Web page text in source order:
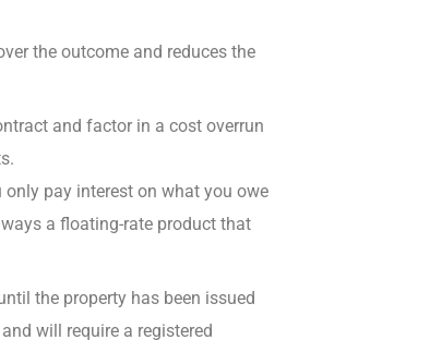
the outcome and reduces the
and factor in a cost overrun
only pay interest on what you owe
afloating-rate product that
the property has been issued
will require a registered